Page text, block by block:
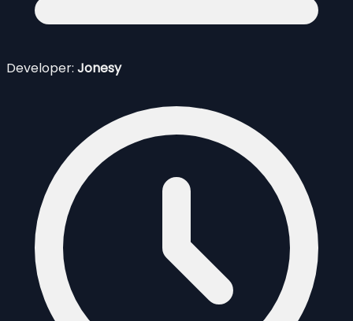
Developer: Jonesy